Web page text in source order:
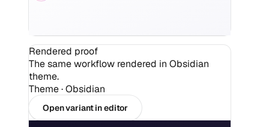
Rendered proof
The same workflow rendered in Obsidian
theme.
Theme ·Obsidian
Open variant in editor